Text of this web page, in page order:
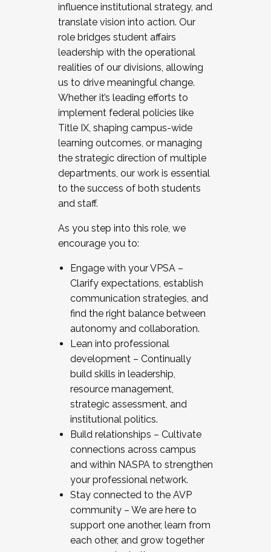
influence institutional strategy, and
translate vision into action. Our
role bridges student affairs
leadership with the operational
realities of our divisions, allowing
us to drive meaningful change.
Whether it’s leading efforts to
implement federal policies like
Title IX, shaping campus-wide
learning outcomes, or managing
the strategic direction of multiple
departments, our work is essential
to the success of both students
and staff.
As you step into this role, we
encourage you to:
Engage with your VPSA –
Clarify expectations, establish
communication strategies, and
find the right balance between
autonomy and collaboration.
Lean into professional
development – Continually
build skills in leadership,
resource management,
strategic assessment, and
institutional politics.
Build relationships – Cultivate
connections across campus
and within NASPA to strengthen
your professional network.
Stay connected to the AVP
community – We are here to
support one another, learn from
each other, and grow together